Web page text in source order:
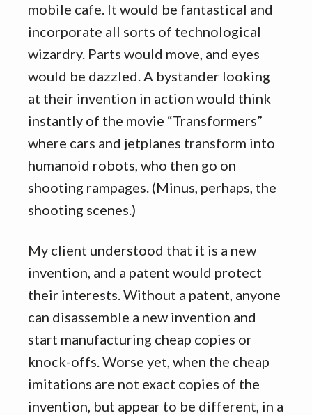
mobile cafe. It would be fantastical and
incorporate all sorts of technological
wizardry. Parts would move, and eyes
would be dazzled. A bystander looking
at their invention in action would think
instantly of the movie “Transformers”
where cars and jetplanes transform into
humanoid robots, who then go on
shooting rampages. (Minus, perhaps, the
shooting scenes.)
My client understood that it is a new
invention, and a patent would protect
their interests. Without a patent, anyone
can disassemble a new invention and
start manufacturing cheap copies or
knock-offs. Worse yet, when the cheap
imitations are not exact copies of the
invention, but appear to be different, in a